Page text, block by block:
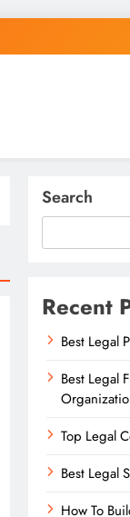
Search
Recent
Best Legal
Best Legal
Top Legal
Best Legal
How To